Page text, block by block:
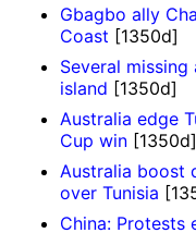
Gbagbo ally
Coast [1350d]
Several
island [1350d]
Australia edge
Cup win [1350d]
Australia boost
over Tunisia
China: Protests